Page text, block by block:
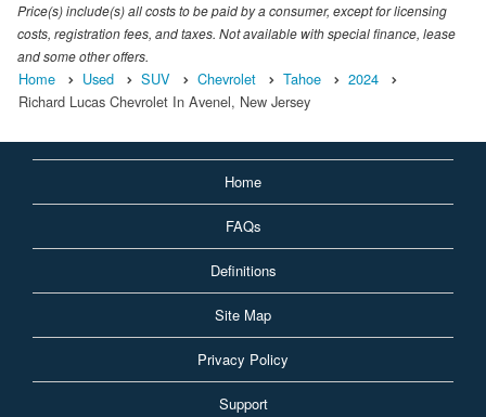
Price(s) include(s) all costs to be paid by a consumer, except for licensing
costs, registration fees, and taxes. Not available with special finance, lease
and some other offers.
Home Used SUV Chevrolet Tahoe
2024
Richard Lucas Chevrolet In Avenel, New Jersey
Home
FAQs
Definitions
Site Map
Privacy Policy
Support